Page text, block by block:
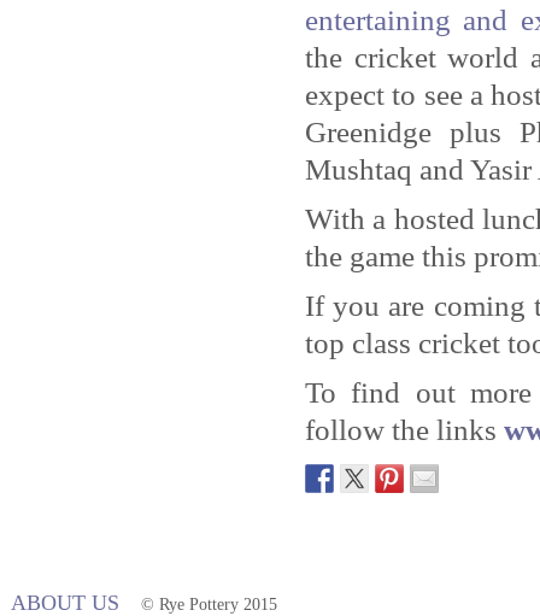
entertaining and
the cricket world
expect to see a
Greenidge plus
Mushtaq and
With a hosted
the game this
If you are coming
top class cricket
To find out more
follow the links
ABOUT US © Rye Pottery 2015